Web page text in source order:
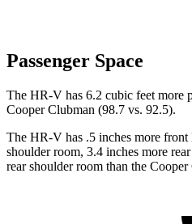
Passenger Space
The HR-V has 6.2 cubic feet more
Cooper Clubman (98.7 vs. 92.5).
The HR-V has .5 inches more
shoulder room, 3.4 inches more
rear shoulder room than the Cooper